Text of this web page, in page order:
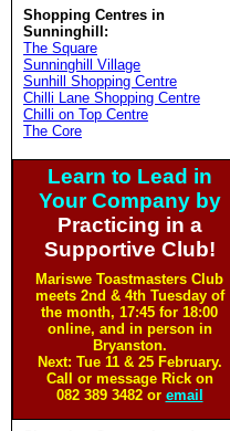
Shopping Centres in
Sunninghill:
The Square
Sunninghill Village
Sunhill Shopping Centre
Chilli Lane Shopping Centre
Chilli on Top Centre
The Core
Learn to Lead in
Your Company by
Practicing in a
Supportive Club!
Mariswe Toastmasters Club
meets 2nd & 4th Tuesday of
the month, 17:45 for 18:00
online, and in person in
Bryanston.
Next: Tue 11 & 25 February.
Call or message Rick on
082 389 3482 or email